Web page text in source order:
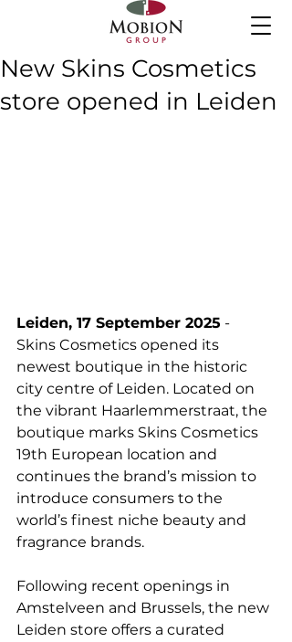
New Skins Cosmetics
store opened in Leiden
Leiden, 17 September 2025 -
Skins Cosmetics opened its
newest boutique in the historic
city centre of Leiden. Located on
the vibrant Haarlemmerstraat, the
boutique marks Skins Cosmetics
19th European location and
continues the brand’s mission to
introduce consumers to the
world’s finest niche beauty and
fragrance brands.
Following recent openings in
Amstelveen and Brussels, the new
Leiden store offers a curated